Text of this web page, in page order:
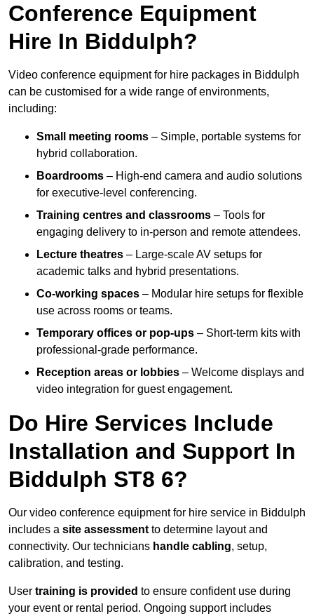
Conference Equipment
Hire In Biddulph?
Video conference equipment for hire packages in Biddulph
can be customised for a wide range of environments,
including:
Small meeting rooms – Simple, portable systems for
hybrid collaboration.
Boardrooms – High-end camera and audio solutions
for executive-level conferencing.
Training centres and classrooms – Tools for
engaging delivery to in-person and remote attendees.
Lecture theatres – Large-scale AV setups for
academic talks and hybrid presentations.
Co-working spaces – Modular hire setups for flexible
use across rooms or teams.
Temporary offices or pop-ups – Short-term kits with
professional-grade performance.
Reception areas or lobbies – Welcome displays and
video integration for guest engagement.
Do Hire Services Include
Installation and Support In
Biddulph ST8 6?
Our video conference equipment for hire service in Biddulph
includes a site assessment to determine layout and
connectivity. Our technicians handle cabling, setup,
calibration, and testing.
User training is provided to ensure confident use during
your event or rental period. Ongoing support includes